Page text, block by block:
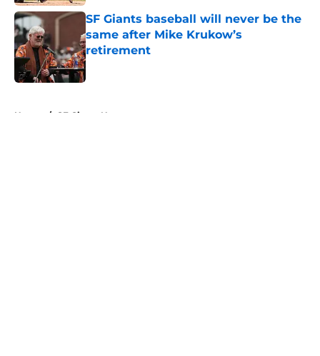
SF Giants baseball will never be the
same after Mike Krukow’s
retirement
Published by on Invalid Date
Home / SF Giants News